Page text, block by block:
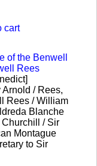
cart
/ Rees,
Rees / William
Blanche
Churchill / Sir
Montague
to Sir